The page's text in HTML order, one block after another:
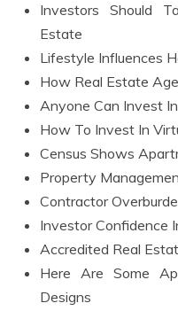
Investors Should
Estate
Lifestyle Influences
How Real Estate
Anyone Can Invest
How To Invest In
Census Shows
Property
Contractor
Investor Confidence
Accredited Real
Here Are Some
Designs